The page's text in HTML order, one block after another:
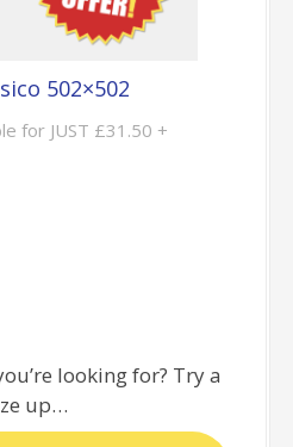
502×502
for JUST £31.50 +
looking for? Try a
up…